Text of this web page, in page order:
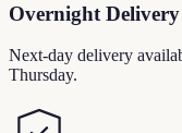
Overnight Delivery
Next-day delivery
Thursday.